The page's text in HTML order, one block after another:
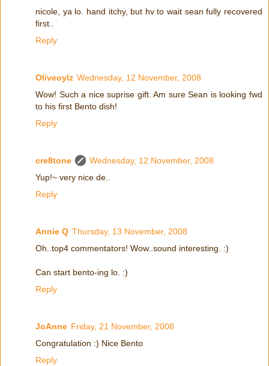
nicole, ya lo. hand itchy, but hv to wait sean fully recovered
first..
Reply
Oliveoylz Wednesday, 12 November, 2008
Wow! Such a nice suprise gift. Am sure Sean is looking fwd
to his first Bento dish!
Reply
cre8tone
Wednesday, 12 November, 2008
Yup!~ very nice de..
Reply
Annie Q Thursday, 13 November, 2008
Oh..top4 commentators! Wow..sound interesting. :)
Can start bento-ing lo. :)
Reply
JoAnne Friday, 21 November, 2008
Congratulation :) Nice Bento
Reply